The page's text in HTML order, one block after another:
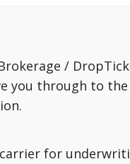
/
you through to
for